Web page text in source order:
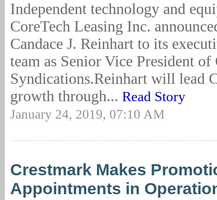
Independent technology and
CoreTech Leasing Inc.
Candace J. Reinhart to its
team as Senior Vice President of
Syndications.Reinhart will lead
growth through... Read Story
January 24, 2019, 07:10 AM
Crestmark Makes
Appointments in